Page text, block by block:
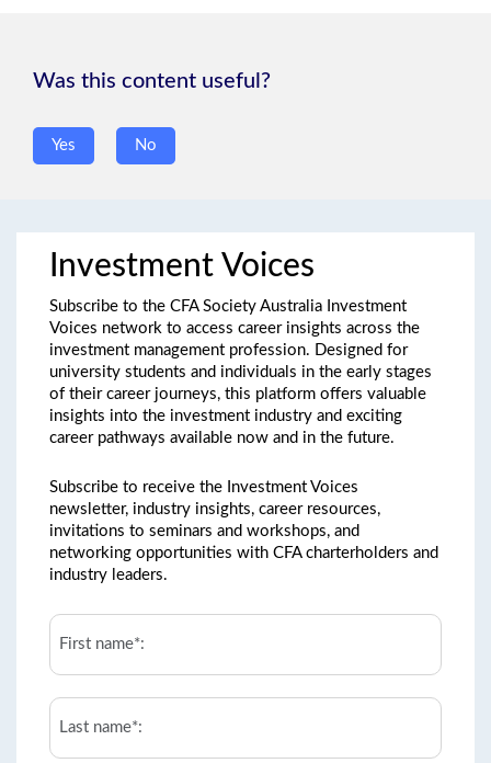
Was this content useful?
Yes No
Investment Voices
Subscribe to the CFA Society Australia Investment
Voices network to access career insights across the
investment management profession. Designed for
university students and individuals in the early stages
of their career journeys, this platform offers valuable
insights into the investment industry and exciting
career pathways available now and in the future.
Subscribe to receive the Investment Voices
newsletter, industry insights, career resources,
invitations to seminars and workshops, and
networking opportunities with CFA charterholders and
industry leaders.
First
Name*:
*
Last
Name*:
*